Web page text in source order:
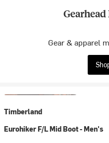
Gear & apparel
Timberland
Eurohiker F/L Mid Boot - Men's